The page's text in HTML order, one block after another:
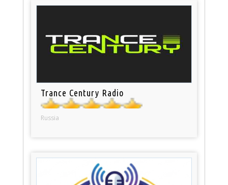
Trance Century Radio
Russia